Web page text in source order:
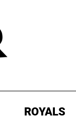
ROYALS